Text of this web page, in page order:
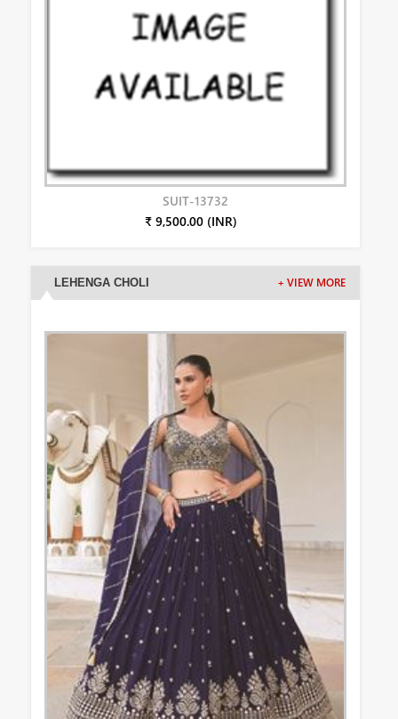
SUIT-13732
₹ 9,500.00 (INR)
LEHENGA CHOLI + VIEW MORE